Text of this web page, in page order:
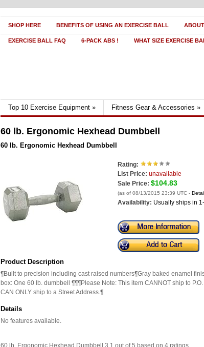
SHOP HERE BENEFITS OF USING AN EXERCISE BALL
EXERCISE BALL FAQ 6-PACK ABS ! WHAT SIZE EXERCISE
Top 10 Exercise Equipment » Fitness Gear & Accessories »
60 lb. Ergonomic Hexhead Dumbbell
60 lb. Ergonomic Hexhead Dumbbell
Rating:
List Price: unavailable
Sale Price: $104.83
(as of 08/13/2015 23:39 UTC -
Availability: Usually ships in
Product Description
¶Built to precision including cast raised numbers¶Gray baked enamel
box: One 60 lb. dumbbell ¶¶¶Please Note: This item CANNOT ship to
CAN ONLY ship to a Street Address.¶
Details
No features available.
60 lb. Ergonomic Hexhead Dumbbell 3.1 out of5 based on 4 ratings.